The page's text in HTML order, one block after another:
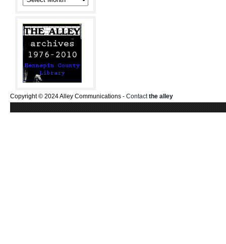
Copyright © 2024 Alley Communications - Contactthe alley